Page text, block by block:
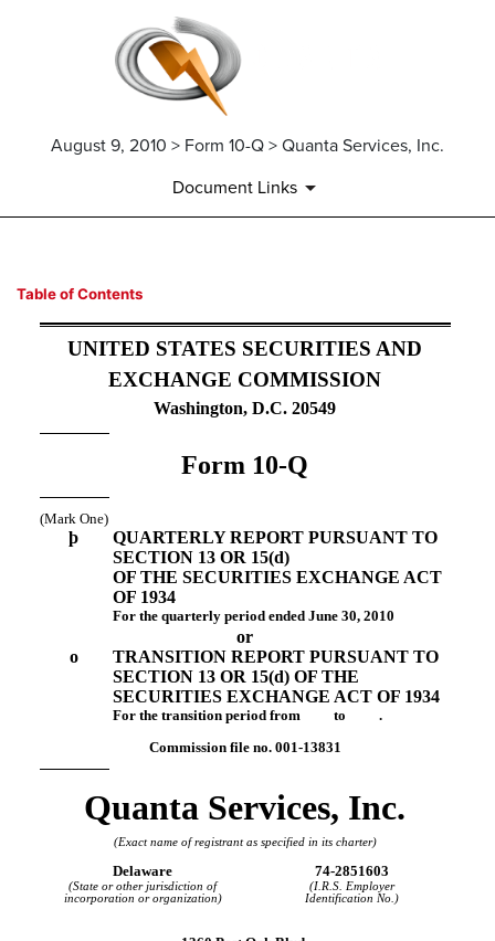
August 9, 2010 > Form 10-Q > Quanta Services, Inc.
Document Links
10-Q: Quarterly report
Published on August 9, 2010
Table of Contents
UNITED STATES SECURITIES AND
EXCHANGE COMMISSION
Washington, D.C. 20549
Form 10-Q
(Mark One)
þ
QUARTERLY REPORT PURSUANT TO
SECTION 13 OR 15(d)
OF THE SECURITIES EXCHANGE ACT
OF 1934
For the quarterly period ended June 30, 2010
or
o
TRANSITION REPORT PURSUANT TO
SECTION 13 OR 15(d) OF THE
SECURITIES EXCHANGE ACT OF 1934
For the transition period from to .
Commission file no. 001-13831
Quanta Services, Inc.
(Exact name of registrant as specified in its charter)
Delaware 74-2851603
(State or other jurisdiction of
incorporation or organization)
(I.R.S. Employer
Identification No.)